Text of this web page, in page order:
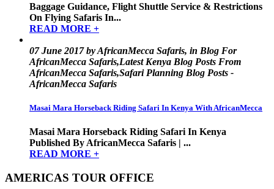
Baggage Guidance, Flight Shuttle Service & Restrictions
On Flying Safaris In...
READ MORE +
07 June 2017 by AfricanMecca Safaris, in Blog For
AfricanMecca Safaris,Latest Kenya Blog Posts From
AfricanMecca Safaris,Safari Planning Blog Posts -
AfricanMecca Safaris
Masai Mara Horseback Riding Safari In Kenya With AfricanMecca
Masai Mara Horseback Riding Safari In Kenya
Published By AfricanMecca Safaris | ...
READ MORE +
AMERICAS TOUR OFFICE